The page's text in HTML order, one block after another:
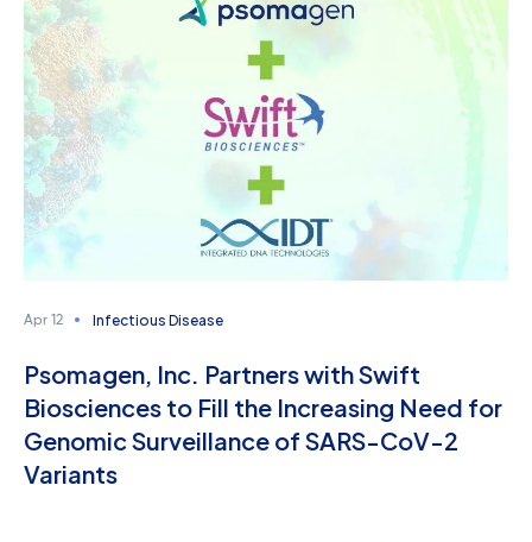
Apr 12 Infectious Disease
Psomagen, Inc. Partners with Swift
Biosciences to Fill the Increasing Need for
Genomic Surveillance of SARS-CoV-2
Variants